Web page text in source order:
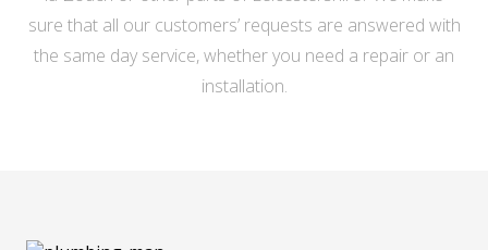
sure that all our customers’ requests are answered with
the same day service, whether you need a repair or an
installation.